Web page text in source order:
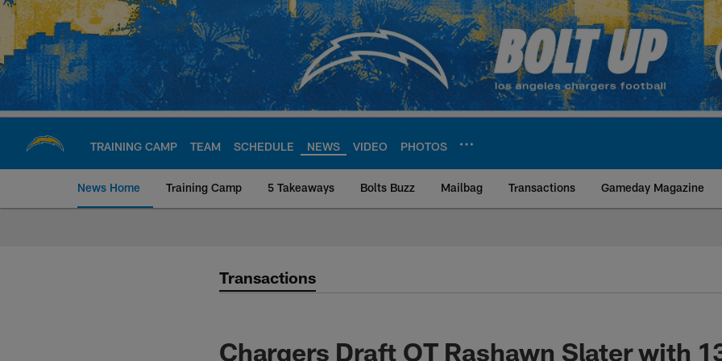
Skip
main
content
TRAINING CAMP TEAM SCHEDULE NEWS VIDEO PHOTOS
News Home Training Camp 5 Takeaways Bolts Buzz Mailbag Transactions Gameday Magazine
Chargers Official Site | Los Angeles
Transactions
Chargers Draft OT Rashawn Slater with